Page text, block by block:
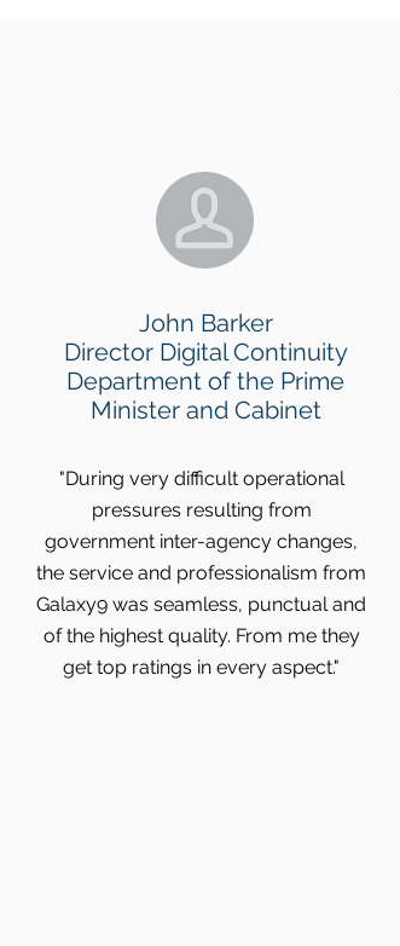
John Barker
Director Digital Continuity
Department of the Prime
Minister and Cabinet
"During very difficult operational
pressures resulting from
government inter-agency changes,
the service and professionalism from
Galaxy9 was seamless, punctual and
of the highest quality. From me they
get top ratings in every aspect."